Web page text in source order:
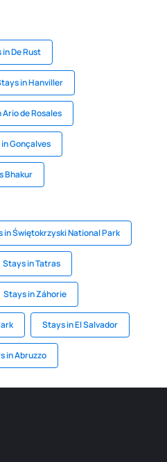
De Rust
in Hanviller
de Rosales
Gonçalves
Bhakur
in Świętokrzyski National Park
Stays in Tatras
Stays in Záhorie
Stays in El Salvador
in Abruzzo